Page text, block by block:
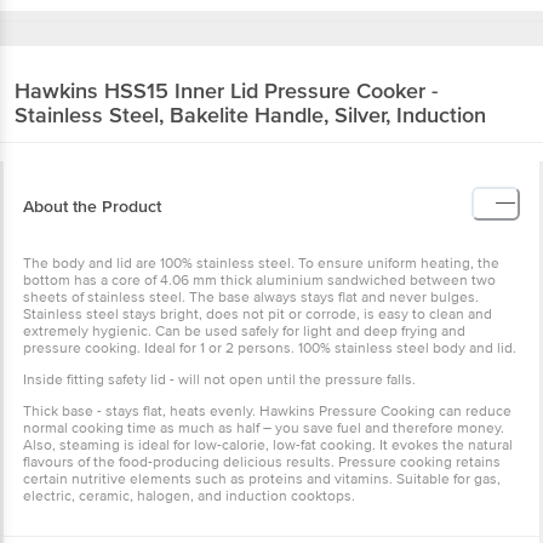
Hawkins HSS15 Inner Lid Pressure Cooker -
Stainless Steel, Bakelite Handle, Silver, Induction
About the Product
The body and lid are 100% stainless steel. To ensure uniform heating, the
bottom has a core of 4.06 mm thick aluminium sandwiched between two
sheets of stainless steel. The base always stays flat and never bulges.
Stainless steel stays bright, does not pit or corrode, is easy to clean and
extremely hygienic. Can be used safely for light and deep frying and
pressure cooking. Ideal for 1 or 2 persons. 100% stainless steel body and lid.
Inside fitting safety lid - will not open until the pressure falls.
Thick base - stays flat, heats evenly. Hawkins Pressure Cooking can reduce
normal cooking time as much as half – you save fuel and therefore money.
Also, steaming is ideal for low-calorie, low-fat cooking. It evokes the natural
flavours of the food-producing delicious results. Pressure cooking retains
certain nutritive elements such as proteins and vitamins. Suitable for gas,
electric, ceramic, halogen, and induction cooktops.